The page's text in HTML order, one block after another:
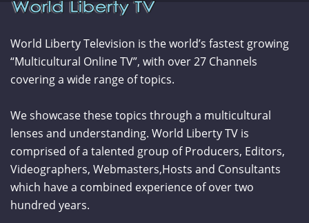
World Liberty Television is the world’s fastest growing
“Multicultural Online TV”, with over 27 Channels
covering a wide range of topics.
We showcase these topics through a multicultural
lenses and understanding. World Liberty TV is
comprised of a talented group of Producers, Editors,
Videographers, Webmasters,Hosts and Consultants
which have a combined experience of over two
hundred years.